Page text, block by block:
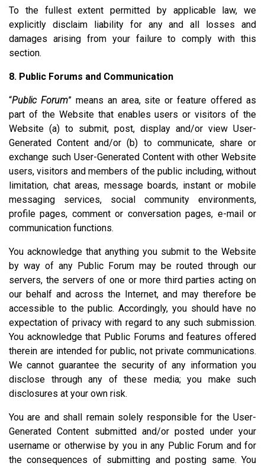
To the fullest extent permitted by applicable law, we
explicitly disclaim liability for any and all losses and
damages arising from your failure to comply with this
section.
8. Public Forums and Communication
“Public Forum” means an area, site or feature offered as
part of the Website that enables users or visitors of the
Website (a) to submit, post, display and/or view User-
Generated Content and/or (b) to communicate, share or
exchange such User-Generated Content with other Website
users, visitors and members of the public including, without
limitation, chat areas, message boards, instant or mobile
messaging services, social community environments,
profile pages, comment or conversation pages, e-mail or
communication functions.
You acknowledge that anything you submit to the Website
by way of any Public Forum may be routed through our
servers, the servers of one or more third parties acting on
our behalf and across the Internet, and may therefore be
accessible to the public. Accordingly, you should have no
expectation of privacy with regard to any such submission.
You acknowledge that Public Forums and features offered
therein are intended for public, not private communications.
We cannot guarantee the security of any information you
disclose through any of these media; you make such
disclosures at your own risk.
You are and shall remain solely responsible for the User-
Generated Content submitted and/or posted under your
username or otherwise by you in any Public Forum and for
the consequences of submitting and posting same. You